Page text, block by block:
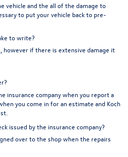
vehicle and the all of the damage to
to put your vehicle back to pre-
to write?
however if there is extensive damage it
insurance company when you report a
you come in for an estimate and Koch
issued by the insurance company?
over to the shop when the repairs